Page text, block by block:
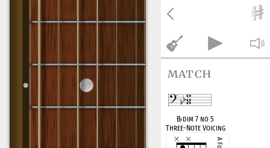
match
B♭dim 7 no 5
Three-Note Voicing